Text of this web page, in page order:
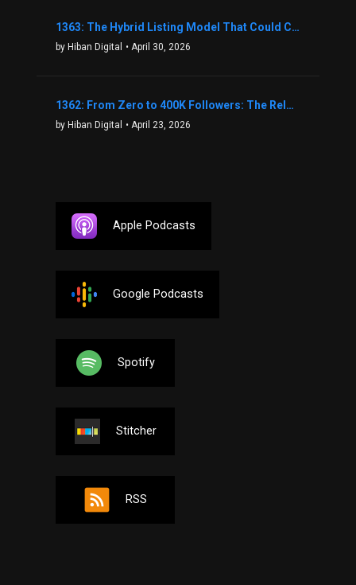
1363: The Hybrid Listing Model That Could Change Your Real Estate Game With Aaron Bihl
by Hiban Digital • April 30, 2026
1362: From Zero to 400K Followers: The Relentless Action & Testing Method That Works with Keegan Shivers
by Hiban Digital • April 23, 2026
Apple Podcasts
Google Podcasts
Spotify
Stitcher
RSS